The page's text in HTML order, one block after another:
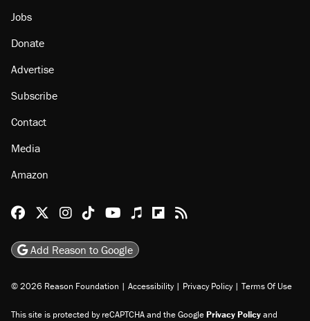
Jobs
Donate
Advertise
Subscribe
Contact
Media
Amazon
Reason Facebook
@reason on X
Reason Instagram
Reason TikTok
Reason Youtube
Apple Podcasts
Reason on Flipboard
Reason RSS
Add Reason to Google
© 2026 Reason Foundation | Accessibility | Privacy Policy | Terms Of Use
This site is protected by reCAPTCHA and the GooglePrivacy Policyand